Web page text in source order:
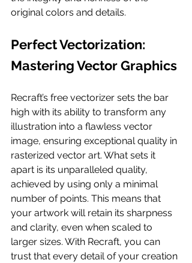
original colors and details.
Perfect Vectorization:
Mastering Vector Graphics
Recraft’s free vectorizer sets the bar
high with its ability to transform any
illustration into a flawless vector
image, ensuring exceptional quality in
rasterized vector art. What sets it
apart is its unparalleled quality,
achieved by using only a minimal
number of points. This means that
your artwork will retain its sharpness
and clarity, even when scaled to
larger sizes. With Recraft, you can
trust that every detail of your creation